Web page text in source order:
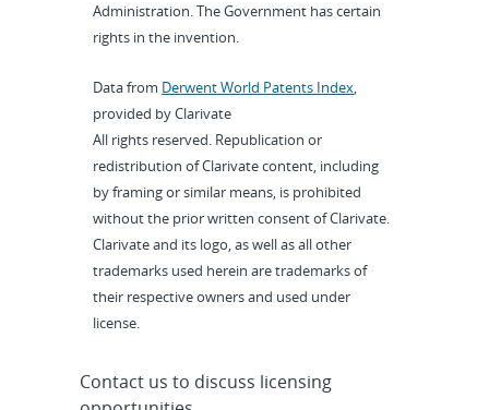
Administration. The Government has certain
rights in the invention.
Data from Derwent World Patents Index,
provided by Clarivate
All rights reserved. Republication or
redistribution of Clarivate content, including
by framing or similar means, is prohibited
without the prior written consent of Clarivate.
Clarivate and its logo, as well as all other
trademarks used herein are trademarks of
their respective owners and used under
license.
Contact us to discuss licensing